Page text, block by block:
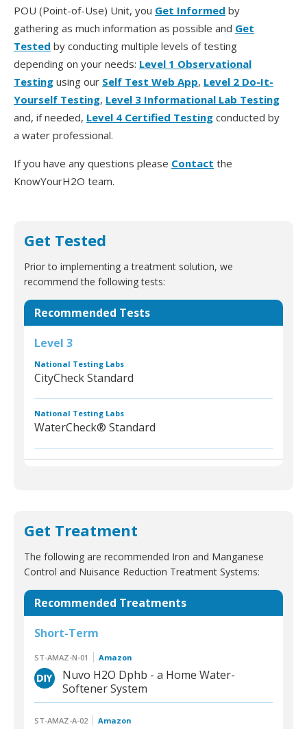
POU (Point-of-Use) Unit, you Get Informed by
gathering as much information as possible and Get
Tested by conducting multiple levels of testing
depending on your needs: Level 1 Observational
Testing using our Self Test Web App, Level 2 Do-It-
Yourself Testing, Level 3 Informational Lab Testing
and, if needed, Level 4 Certified Testing conducted by
a water professional.
If you have any questions please Contact the
KnowYourH2O team.
Get Tested
Prior to implementing a treatment solution, we
recommend the following tests:
Recommended Tests
Level 3
National Testing Labs
CityCheck Standard
National Testing Labs
WaterCheck® Standard
Get Treatment
The following are recommended Iron and Manganese
Control and Nuisance Reduction Treatment Systems:
Recommended Treatments
Short-Term
ST-AMAZ-N-01 Amazon
Nuvo H2O Dphb - a Home Water-
Softener System
ST-AMAZ-A-02 Amazon